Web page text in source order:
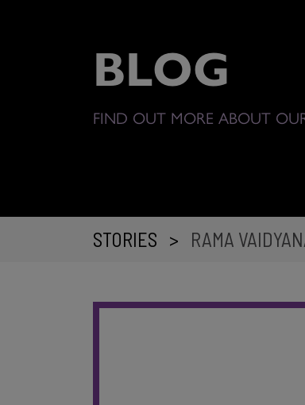
BLOG
FIND OUT MORE ABOUT
STORIES > RAMA